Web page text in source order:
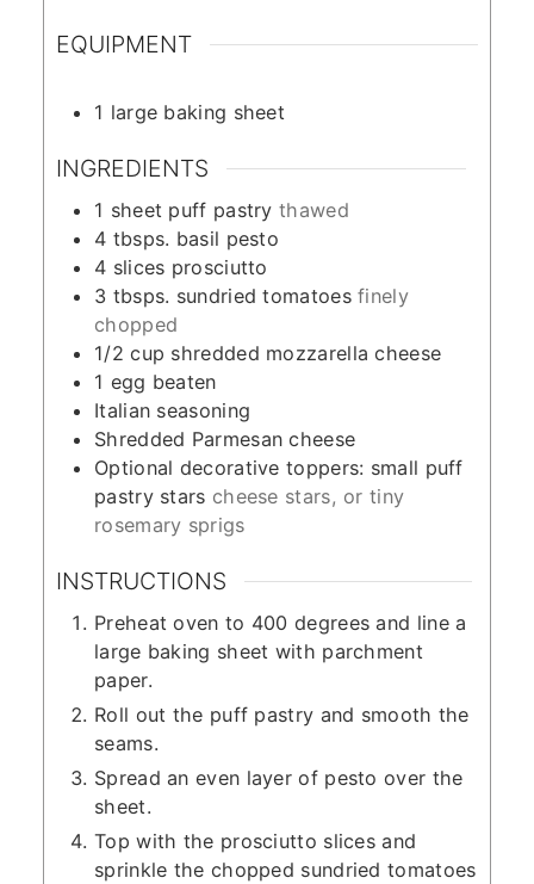
EQUIPMENT
1 large baking sheet
INGREDIENTS
1 sheet puff pastry thawed
4 tbsps. basil pesto
4 slices prosciutto
3 tbsps. sundried tomatoes finely
chopped
1/2 cup shredded mozzarella cheese
1 egg beaten
Italian seasoning
Shredded Parmesan cheese
Optional decorative toppers: small puff
pastry stars cheese stars, or tiny
rosemary sprigs
INSTRUCTIONS
Preheat oven to 400 degrees and line a
large baking sheet with parchment
paper.
Roll out the puff pastry and smooth the
seams.
Spread an even layer of pesto over the
sheet.
Top with the prosciutto slices and
sprinkle the chopped sundried tomatoes